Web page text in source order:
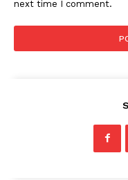
next time I comment.